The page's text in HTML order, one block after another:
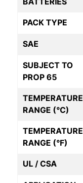
PACK TYPE
SAE
SUBJECT TO
PROP 65
TEMPERATURE
RANGE (°C)
TEMPERATURE
RANGE (°F)
UL / CSA